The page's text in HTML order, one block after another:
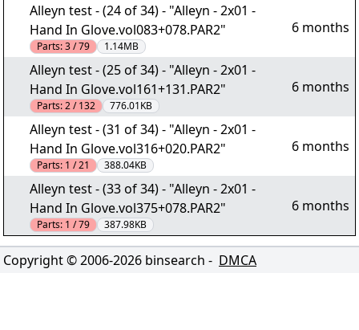
Alleyn test - (24 of 34) - "Alleyn - 2x01 -
Hand In Glove.vol083+078.PAR2"
Parts:3 / 79 1.14MB
6 months
Alleyn test - (25 of 34) - "Alleyn - 2x01 -
Hand In Glove.vol161+131.PAR2"
Parts:2 / 132 776.01KB
6 months
Alleyn test - (31 of 34) - "Alleyn - 2x01 -
Hand In Glove.vol316+020.PAR2"
Parts: 1 / 21 388.04KB
6 months
Alleyn test - (33 of 34) - "Alleyn - 2x01 -
Hand In Glove.vol375+078.PAR2"
Parts: 1 / 79 387.98KB
6 months
Copyright © 2006-2026 binsearch - DMCA